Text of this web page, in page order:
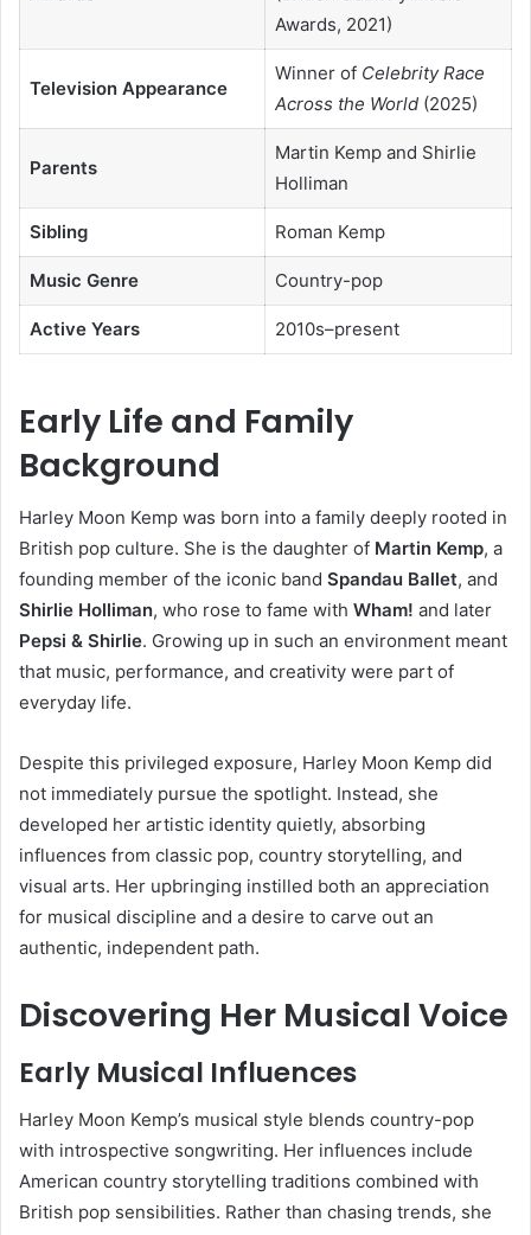
Awards, 2021)
Television Appearance
Winner of Celebrity Race
Across the World(2025)
Parents
Martin Kemp and Shirlie
Holliman
Sibling Roman Kemp
Music Genre Country-pop
Active Years 2010s–present
Early Life and Family
Background
Harley Moon Kemp was born into a family deeply rooted in
British pop culture. She is the daughter of Martin Kemp, a
founding member of the iconic band Spandau Ballet, and
Shirlie Holliman, who rose to fame with Wham! and later
Pepsi & Shirlie. Growing up in such an environment meant
that music, performance, and creativity were part of
everyday life.
Despite this privileged exposure, Harley Moon Kemp did
not immediately pursue the spotlight. Instead, she
developed her artistic identity quietly, absorbing
influences from classic pop, country storytelling, and
visual arts. Her upbringing instilled both an appreciation
for musical discipline and a desire to carve out an
authentic, independent path.
Discovering Her Musical Voice
Early Musical Influences
Harley Moon Kemp’s musical style blends country-pop
with introspective songwriting. Her influences include
American country storytelling traditions combined with
British pop sensibilities. Rather than chasing trends, she